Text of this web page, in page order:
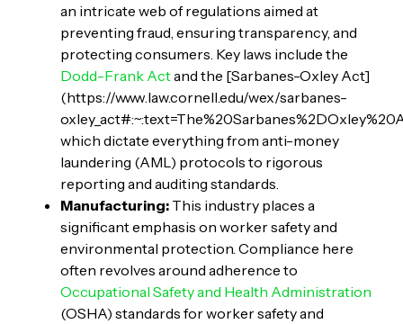
an intricate web of regulations aimed at
preventing fraud, ensuring transparency, and
protecting consumers. Key laws include the
Dodd-Frank Actand the [Sarbanes-Oxley Act]
(https://www.law.cornell.edu/wex/sarbanes-
which dictate everything from anti-money
laundering (AML) protocols to rigorous
reporting and auditing standards.
Manufacturing:This industry places a
significant emphasis on worker safety and
environmental protection. Compliance here
often revolves around adherence to
Occupational Safety and Health Administration
(OSHA) standards for worker safety and